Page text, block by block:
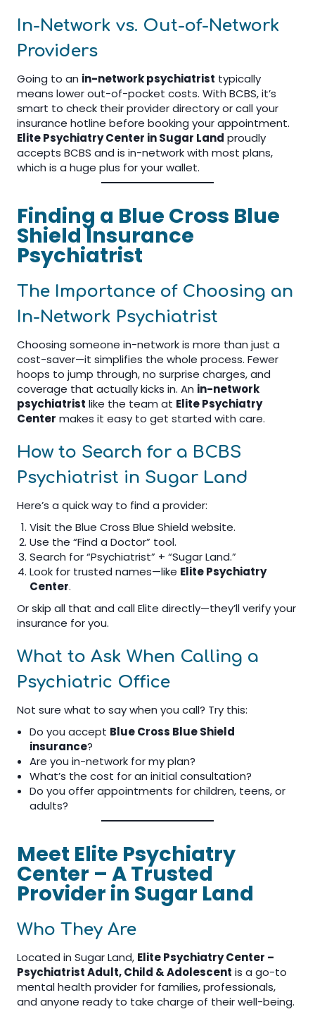
In-Network vs. Out-of-Network
Providers
Going to an in-network psychiatrist typically
means lower out-of-pocket costs. With BCBS, it’s
smart to check their provider directory or call your
insurance hotline before booking your appointment.
Elite Psychiatry Center in Sugar Land proudly
accepts BCBS and is in-network with most plans,
which is a huge plus for your wallet.
Finding a Blue Cross Blue
Shield Insurance
Psychiatrist
The Importance of Choosing an
In-Network Psychiatrist
Choosing someone in-network is more than just a
cost-saver—it simplifies the whole process. Fewer
hoops to jump through, no surprise charges, and
coverage that actually kicks in. An in-network
psychiatrist like the team at Elite Psychiatry
Center makes it easy to get started with care.
How to Search for a BCBS
Psychiatrist in Sugar Land
Here’s a quick way to find a provider:
Visit the Blue Cross Blue Shield website.
Use the “Find a Doctor” tool.
Search for “Psychiatrist” + “Sugar Land.”
Look for trusted names—like Elite Psychiatry
Center.
Or skip all that and call Elite directly—they’ll verify your
insurance for you.
What to Ask When Calling a
Psychiatric Office
Not sure what to say when you call? Try this:
Do you accept Blue Cross Blue Shield
insurance?
Are you in-network for my plan?
What’s the cost for an initial consultation?
Do you offer appointments for children, teens, or
adults?
Meet Elite Psychiatry
Center – A Trusted
Provider in Sugar Land
Who They Are
Located in Sugar Land, Elite Psychiatry Center –
Psychiatrist Adult, Child & Adolescent is a go-to
mental health provider for families, professionals,
and anyone ready to take charge of their well-being.